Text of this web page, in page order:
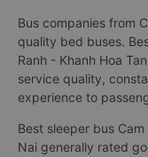
Bus companies from
quality bed buses.
Ranh - Khanh Hoa
service quality,
experience to
Best sleeper bus
Nai generally rated